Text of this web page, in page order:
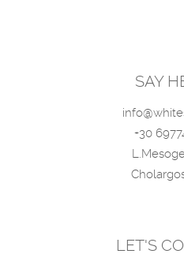
SAY
+30
LET'S